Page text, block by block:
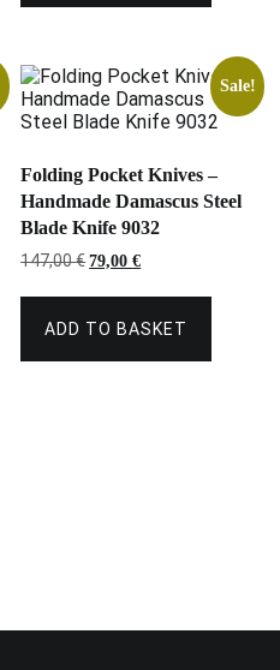
Sale!
Folding Pocket Knives –
Handmade Damascus Steel
Blade Knife 9032
147,00€Original
was:
147,00 €.
79,00€Current
is:
79,00 €.
ADD TO BASKET